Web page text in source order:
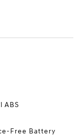
ABS
Free Battery